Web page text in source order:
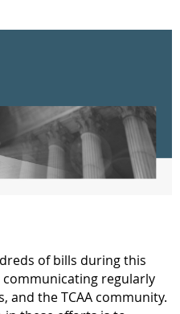
of bills during this
communicating regularly
and the TCAA community.